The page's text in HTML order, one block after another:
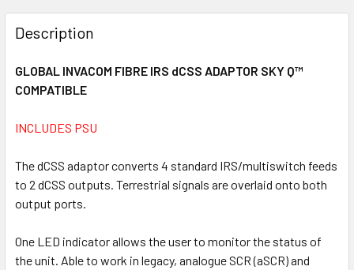
FREQUENTLY
BOUGHT
TOGETHER:
SELECT
TO CART
Description
GLOBAL INVACOM FIBRE IRS dCSS ADAPTOR SKY Q™
COMPATIBLE
INCLUDES PSU
The dCSS adaptor converts 4 standard IRS/multiswitch feeds
to 2 dCSS outputs. Terrestrial signals are overlaid onto both
output ports.
One LED indicator allows the user to monitor the status of
the unit. Able to work in legacy, analogue SCR (aSCR) and